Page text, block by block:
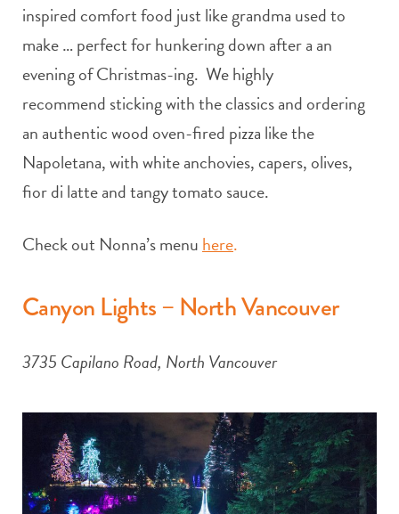
inspired comfort food just like grandma used to
make … perfect for hunkering down after a an
evening of Christmas-ing. We highly
recommend sticking with the classics and ordering
an authentic wood oven-fired pizza like the
Napoletana, with white anchovies, capers, olives,
fior di latte and tangy tomato sauce.
Check out Nonna’s menu here.
Canyon Lights – North Vancouver
3735 Capilano Road, North Vancouver